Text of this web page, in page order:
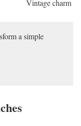
Vintage charm
a simple